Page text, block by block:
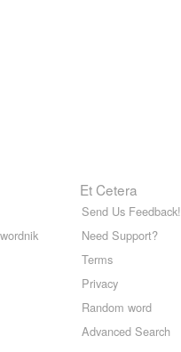
Et Cetera
Send Us Feedback!
Need Support?
Terms
Privacy
Random word
Advanced Search